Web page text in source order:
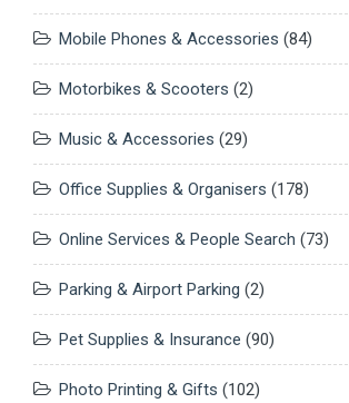
Mobile Phones & Accessories (84)
Motorbikes & Scooters (2)
Music & Accessories (29)
Office Supplies & Organisers (178)
Online Services & People Search (73)
Parking & Airport Parking (2)
Pet Supplies & Insurance (90)
Photo Printing & Gifts (102)